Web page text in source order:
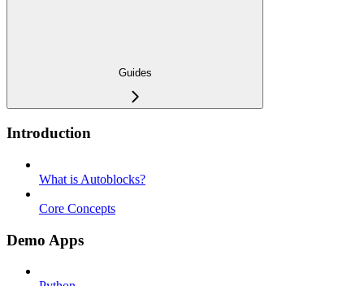
Guides
Introduction
What is Autoblocks?
Core Concepts
Demo Apps